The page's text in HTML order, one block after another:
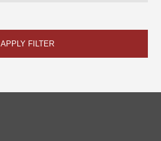
APPLY FILTER